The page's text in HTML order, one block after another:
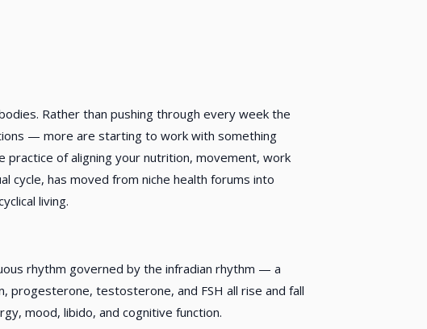
Rather than pushing through every week the
— more are starting to work with something
practice of aligning your nutrition, movement, work
cycle, has moved from niche health forums into
living.
rhythm governed by the infradian rhythm — a
progesterone, testosterone, and FSH all rise and fall
mood, libido, and cognitive function.